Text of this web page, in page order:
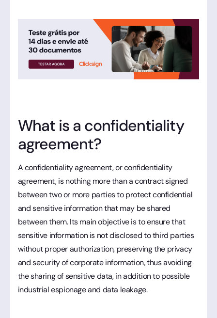
What is a confidentiality
agreement?
A confidentiality agreement, or confidentiality
agreement, is nothing more than a contract signed
between two or more parties to protect confidential
and sensitive information that may be shared
between them. Its main objective is to ensure that
sensitive information is not disclosed to third parties
without proper authorization, preserving the privacy
and security of corporate information, thus avoiding
the sharing of sensitive data, in addition to possible
industrial espionage and data leakage.